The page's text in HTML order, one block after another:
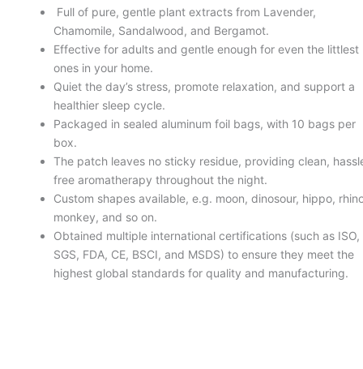
Full of pure, gentle plant extracts from Lavender,
Chamomile, Sandalwood, and Bergamot.
Effective for adults and gentle enough for even the littlest
ones in your home.
Quiet the day’s stress, promote relaxation, and support a
healthier sleep cycle.
Packaged in sealed aluminum foil bags, with 10 bags per
box.
The patch leaves no sticky residue, providing clean,
free aromatherapy throughout the night.
Custom shapes available, e.g. moon, dinosour, hippo,
monkey, and so on.
Obtained multiple international certifications (such as ISO,
SGS, FDA, CE, BSCI, and MSDS) to ensure they meet the
highest global standards for quality and manufacturing.